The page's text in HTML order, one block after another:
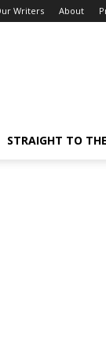
Writers About
STRAIGHT TO